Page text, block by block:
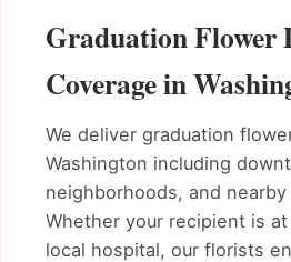
Graduation Flower
Coverage in
We deliver graduation
Washington including
neighborhoods, and
Whether your recipient is
local hospital, our florists